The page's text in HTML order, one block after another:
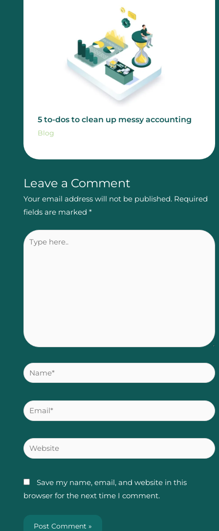
5 to-dos to clean up messy accounting
Blog
Leave a Comment
Your email address will not be published. Required
fields are marked *
Type
here..
Name*
Email*
Website
Save my name, email, and website in this
browser for the next time I comment.